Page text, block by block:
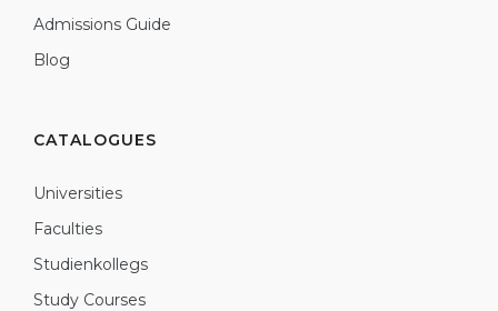
Admissions Guide
Blog
CATALOGUES
Universities
Faculties
Studienkollegs
Study Courses